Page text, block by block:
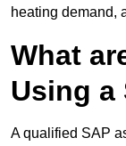
heating demand,
What
Using a
A qualified SAP